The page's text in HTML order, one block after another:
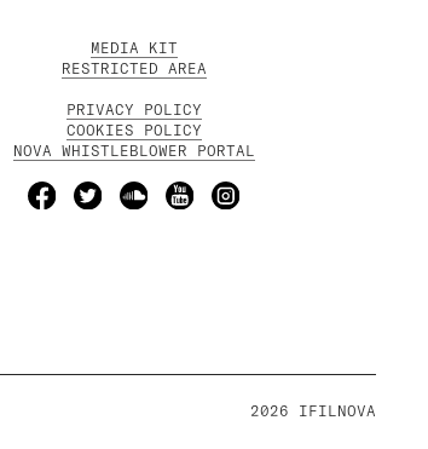
MEDIA KIT
RESTRICTED AREA
PRIVACY POLICY
COOKIES POLICY
NOVA WHISTLEBLOWER PORTAL
2026 IFILNOVA